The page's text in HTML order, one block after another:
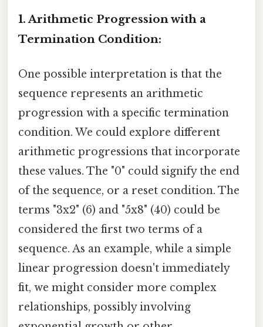
1. Arithmetic Progression with a
Termination Condition:
One possible interpretation is that the
sequence represents an arithmetic
progression with a specific termination
condition. We could explore different
arithmetic progressions that incorporate
these values. The "0" could signify the end
of the sequence, or a reset condition. The
terms "3x2" (6) and "5x8" (40) could be
considered the first two terms of a
sequence. As an example, while a simple
linear progression doesn't immediately
fit, we might consider more complex
relationships, possibly involving